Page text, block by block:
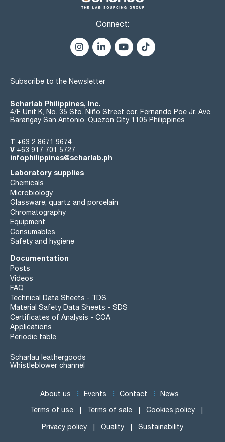
Connect:
Subscribe to the Newsletter
Scharlab Philippines, Inc.
4/F Unit K, No. 35 Sto. Niño Street cor. Fernando Poe Jr. Ave.
Barangay San Antonio, Quezon City 1105 Philippines
T +63 2 8671 9674
V +63 917 701 5727
infophilippines@scharlab.ph
Laboratory supplies
Chemicals
Microbiology
Glassware, quartz and porcelain
Chromatography
Equipment
Consumables
Safety and hygiene
Documentation
Posts
Videos
FAQ
Technical Data Sheets - TDS
Material Safety Data Sheets - SDS
Certificates of Analysis - COA
Applications
Periodic table
Scharlau leathergoods
Whistleblower channel
About us Events Contact News
Terms of use Terms of sale Cookies policy
Privacy policy Quality Sustainability